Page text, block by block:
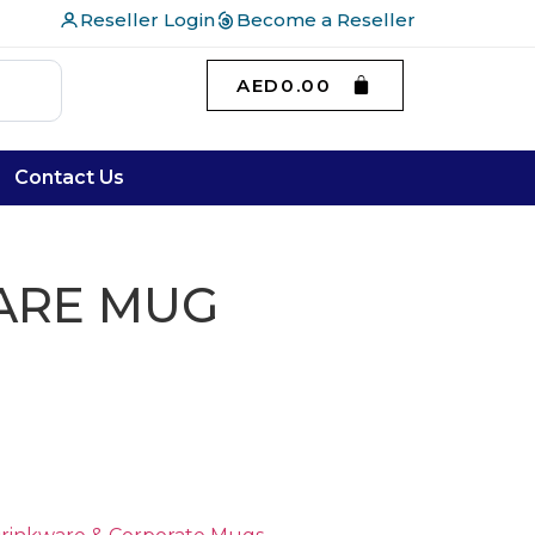
Reseller Login Become a Reseller
AED 0.00
Contact Us
MUG